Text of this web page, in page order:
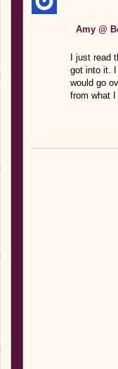
Amy @
I just read
got into it. I
would go
from what I